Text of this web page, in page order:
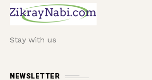
Stay with us
NEWSLETTER